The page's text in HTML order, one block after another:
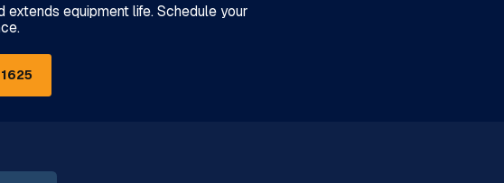
extends equipment life. Schedule your